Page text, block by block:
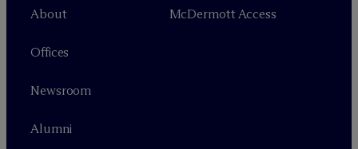
About
Offices
Newsroom
Alumni
McDermott Access